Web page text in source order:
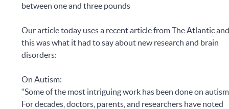
between one and three pounds
Our article today uses a recent article from The Atlantic
this was what it had to say about new research and brain
disorders:
On Autism:
“Some of the most intriguing work has been done on
For decades, doctors, parents, and researchers have noted